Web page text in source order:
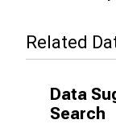
Related
Data
Search